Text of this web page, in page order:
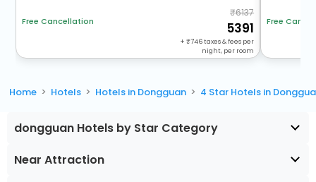
Free Cancellation
6137
5391
+ 746taxes & fees per
night, per room
Free
Home Hotels Hotels in Dongguan 4 Star Hotels in
dongguan Hotels by Star Category
Near Attraction